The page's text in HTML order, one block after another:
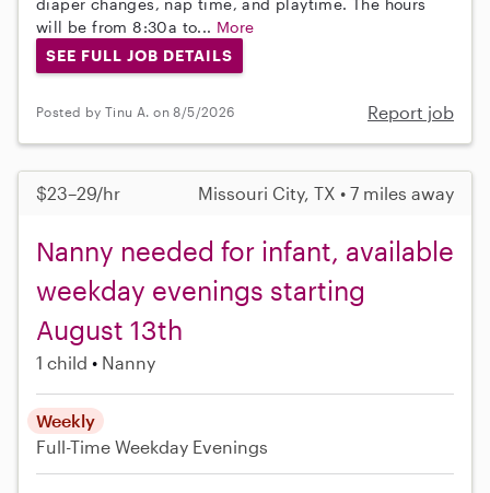
diaper changes, nap time, and playtime. The hours
will be from 8:30a to... More
SEE FULL JOB DETAILS
Posted by Tinu A. on 8/5/2026 Report job
$23–29/hr Missouri City, TX • 7 miles away
Nanny needed for infant, available
weekday evenings starting
August 13th
1 child Nanny
Weekly
Full-Time Weekday Evenings